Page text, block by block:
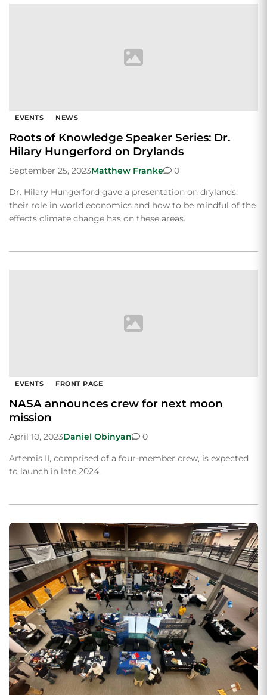
EVENTS NEWS
Roots of Knowledge Speaker Series: Dr.
Hilary Hungerford on Drylands
September 25, 2023Matthew Franke
0
Dr. Hilary Hungerford gave a presentation on drylands,
their role in world economics and how to be mindful of the
effects climate change has on these areas.
EVENTS FRONT PAGE
NASA announces crew for next moon
mission
April 10, 2023Daniel Obinyan
0
Artemis II, comprised of a four-member crew, is expected
to launch in late 2024.